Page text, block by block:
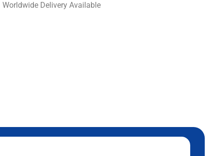
Worldwide Delivery Available